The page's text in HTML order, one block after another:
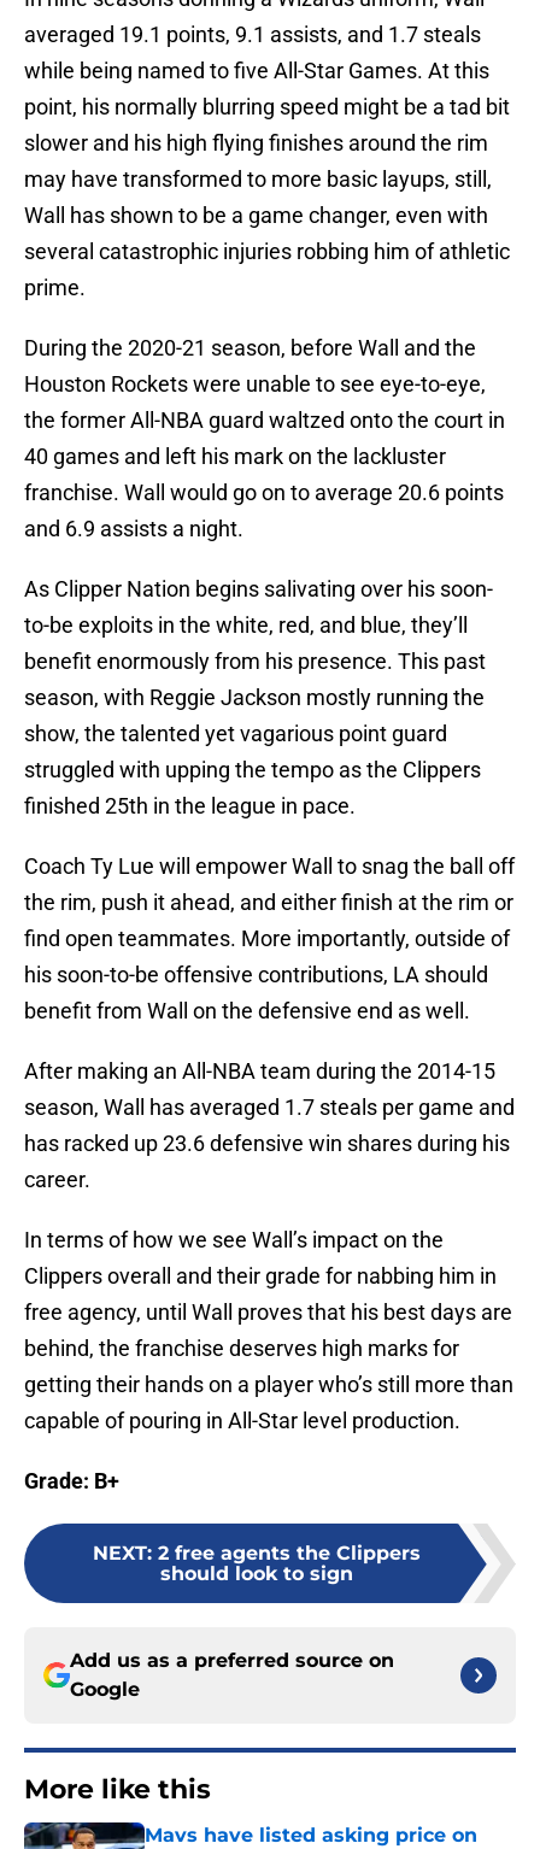
averaged 19.1 points, 9.1 assists, and 1.7 steals
while being named to five All-Star Games. At this
point, his normally blurring speed might be a tad bit
slower and his high flying finishes around the rim
may have transformed to more basic layups, still,
Wall has shown to be a game changer, even with
several catastrophic injuries robbing him of athletic
prime.
During the 2020-21 season, before Wall and the
Houston Rockets were unable to see eye-to-eye,
the former All-NBA guard waltzed onto the court in
40 games and left his mark on the lackluster
franchise. Wall would go on to average 20.6 points
and 6.9 assists a night.
As Clipper Nation begins salivating over his soon-
to-be exploits in the white, red, and blue, they’ll
benefit enormously from his presence. This past
season, with Reggie Jackson mostly running the
show, the talented yet vagarious point guard
struggled with upping the tempo as the Clippers
finished 25th in the league in pace.
Coach Ty Lue will empower Wall to snag the ball off
the rim, push it ahead, and either finish at the rim or
find open teammates. More importantly, outside of
his soon-to-be offensive contributions, LA should
benefit from Wall on the defensive end as well.
After making an All-NBA team during the 2014-15
season, Wall has averaged 1.7 steals per game and
has racked up 23.6 defensive win shares during his
career.
In terms of how we see Wall’s impact on the
Clippers overall and their grade for nabbing him in
free agency, until Wall proves that his best days are
behind, the franchise deserves high marks for
getting their hands on a player who’s still more than
capable of pouring in All-Star level production.
Grade: B+
NEXT: 2 free agents the Clippers
should look to sign
Add us as a preferred source on
Google
More like this
Mavs have listed asking price on